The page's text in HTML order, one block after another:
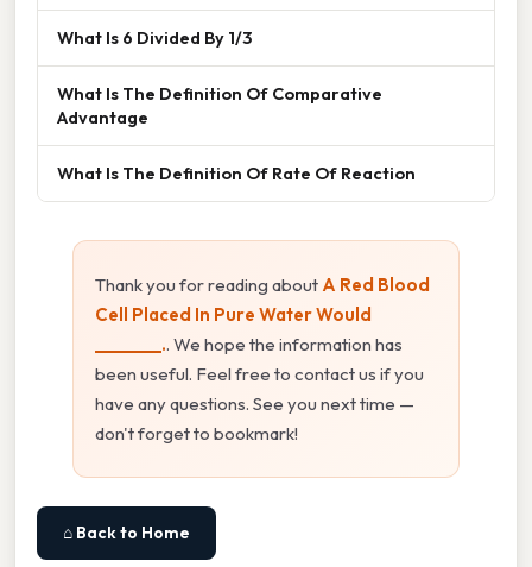
What Is 6 Divided By 1/3
What Is The Definition Of Comparative
Advantage
What Is The Definition Of Rate Of Reaction
Thank you for reading about A Red Blood
Cell Placed In Pure Water Would
________.. We hope the information has
been useful. Feel free to contact us if you
have any questions. See you next time —
don't forget to bookmark!
⌂ Back to Home